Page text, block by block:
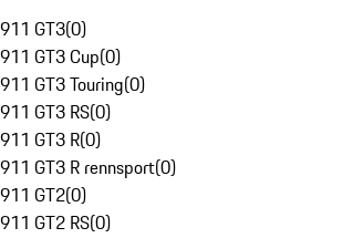
911 GT3(0)
911 GT3 Cup(0)
911 GT3 Touring(0)
911 GT3 RS(0)
911 GT3 R(0)
911 GT3 R rennsport(0)
911 GT2(0)
911 GT2 RS(0)